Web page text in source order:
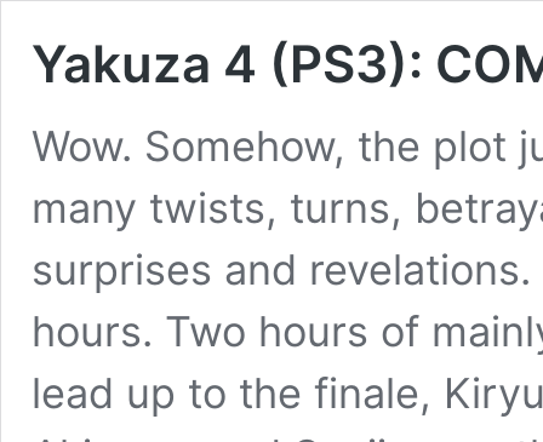
Yakuza 4 (PS3):
Wow. Somehow, the plot
many twists, turns,
surprises and
hours. Two hours of
lead up to the finale,